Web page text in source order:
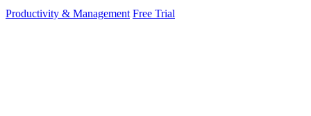
Productivity & Management Free Trial